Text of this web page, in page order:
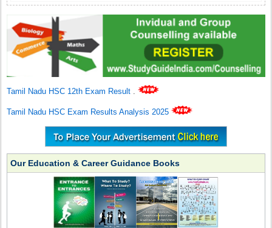
Tamil Nadu HSC 12th Exam Result .
Tamil Nadu HSC Exam Results Analysis 2025
Our Education & Career Guidance Books